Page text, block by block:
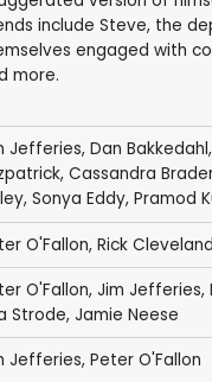
include Steve, the
engaged with
more.
Jefferies, Dan Bakkedahl,
, Cassandra
, Sonya Eddy, Pramod
O'Fallon, Rick Cleveland
O'Fallon, Jim Jefferies,
Strode, Jamie Neese
Jefferies, Peter O'Fallon